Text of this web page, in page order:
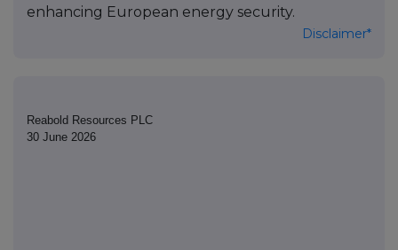
enhancing European energy security.
Disclaimer*
Reabold Resources PLC
30 June 2026